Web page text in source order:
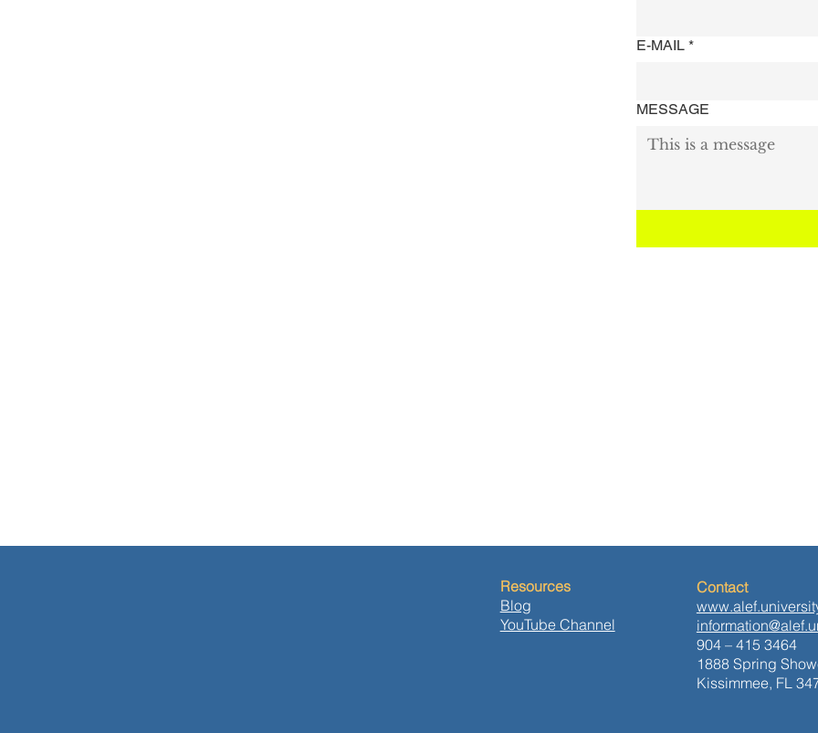
E-MAIL *
MESSAGE
Resources
Blog
YouTube Channel
Contact
904 – 415 3464
1888 Spring
Kissimmee, FL